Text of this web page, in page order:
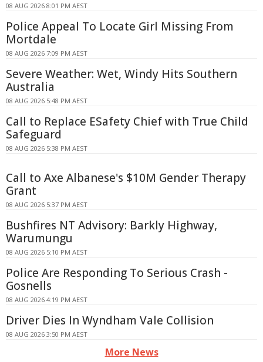
08 AUG 2026 8:01 PM AEST
Police Appeal To Locate Girl Missing From
Mortdale
08 AUG 2026 7:09 PM AEST
Severe Weather: Wet, Windy Hits Southern
Australia
08 AUG 2026 5:48 PM AEST
Call to Replace ESafety Chief with True Child
Safeguard
08 AUG 2026 5:38 PM AEST
Call to Axe Albanese's $10M Gender Therapy
Grant
08 AUG 2026 5:37 PM AEST
Bushfires NT Advisory: Barkly Highway,
Warumungu
08 AUG 2026 5:10 PM AEST
Police Are Responding To Serious Crash -
Gosnells
08 AUG 2026 4:19 PM AEST
Driver Dies In Wyndham Vale Collision
08 AUG 2026 3:50 PM AEST
More News